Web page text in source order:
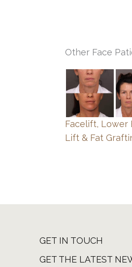
Other Face
Facelift, Lower
Lift & Fat
GET IN TOUCH
GET THE LATEST